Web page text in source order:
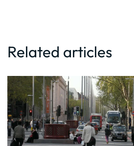
Related articles